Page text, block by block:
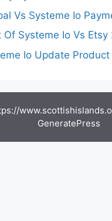
Vs Systeme Io
Of Systeme Io Vs Etsy
Io Update
GeneratePress